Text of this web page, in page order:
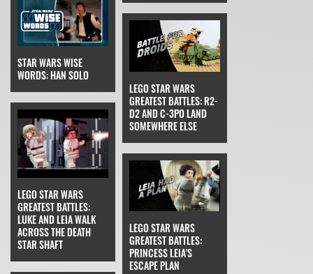
STAR WARS WISE
WORDS: HAN SOLO
LEGO STAR WARS
GREATEST BATTLES: R2-
D2 AND C-3PO LAND
SOMEWHERE ELSE
LEGO STAR WARS
GREATEST BATTLES:
LUKE AND LEIA WALK
ACROSS THE DEATH
STAR SHAFT
LEGO STAR WARS
GREATEST BATTLES:
PRINCESS LEIA'S
ESCAPE PLAN